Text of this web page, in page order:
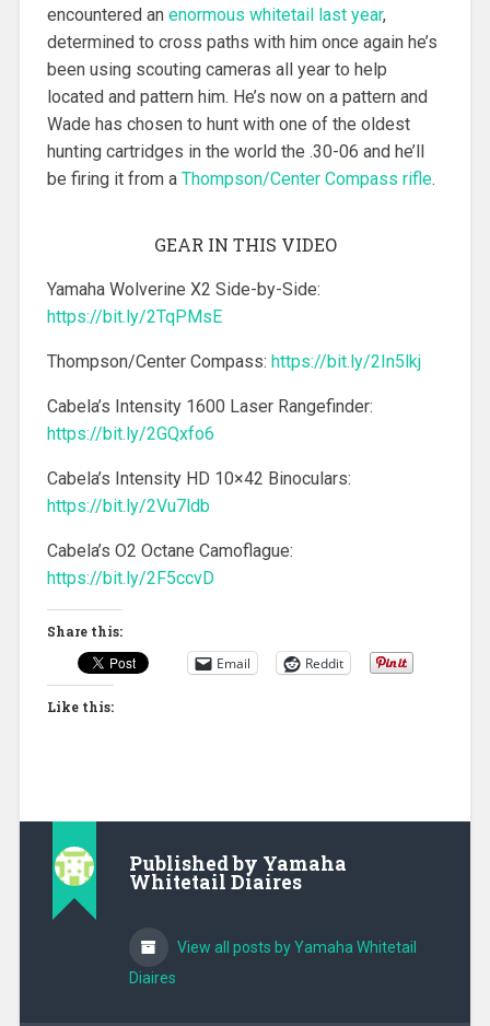
encountered an enormous whitetail last year,
determined to cross paths with him once again he’s
been using scouting cameras all year to help
located and pattern him. He’s now on a pattern and
Wade has chosen to hunt with one of the oldest
hunting cartridges in the world the .30-06 and he’ll
be firing it from a Thompson/Center Compass rifle.
GEAR IN THIS VIDEO
Yamaha Wolverine X2 Side-by-Side:
https://bit.ly/2TqPMsE
Thompson/Center Compass: https://bit.ly/2In5lkj
Cabela’s Intensity 1600 Laser Rangefinder:
https://bit.ly/2GQxfo6
Cabela’s Intensity HD 10×42 Binoculars:
https://bit.ly/2Vu7ldb
Cabela’s O2 Octane Camoflague:
https://bit.ly/2F5ccvD
Share this:
Email Reddit
Like this:
Published by Yamaha
Whitetail Diaires
View all posts by Yamaha Whitetail
Diaires